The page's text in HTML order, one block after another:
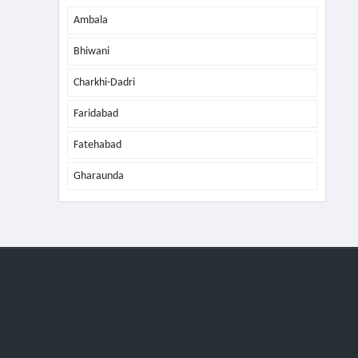
Ambala
Bhiwani
Charkhi-Dadri
Faridabad
Fatehabad
Gharaunda